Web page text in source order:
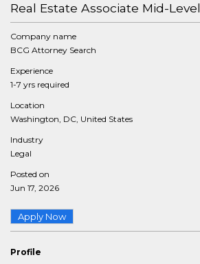
Real Estate Associate Mid-Level
Company name
BCG Attorney Search
Experience
1-7 yrs required
Location
Washington, DC, United States
Industry
Legal
Posted on
Jun 17, 2026
Apply Now
Profile